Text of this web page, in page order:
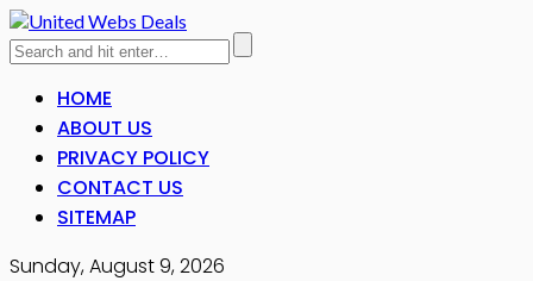
HOME
ABOUT US
PRIVACY POLICY
CONTACT US
SITEMAP
Sunday, August 9, 2026